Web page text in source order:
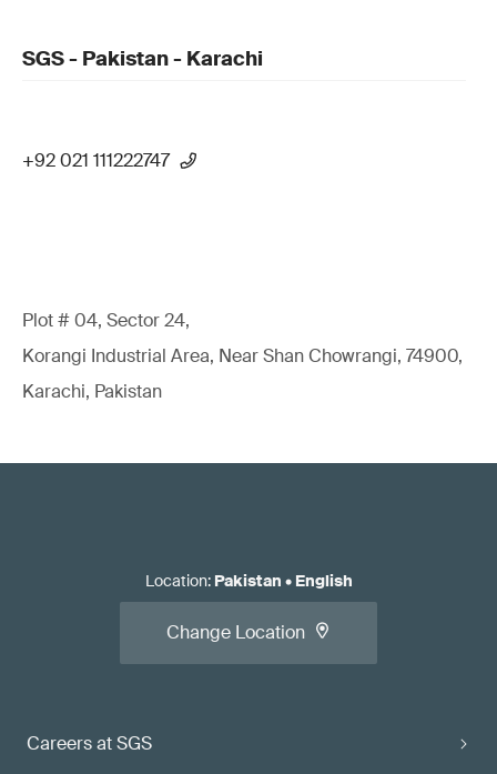
SGS - Pakistan - Karachi
+92 021 111222747
Plot # 04, Sector 24,
Korangi Industrial Area, Near Shan Chowrangi, 74900,
Karachi, Pakistan
Careers at SGS
Location: Pakistan • English
Change Location